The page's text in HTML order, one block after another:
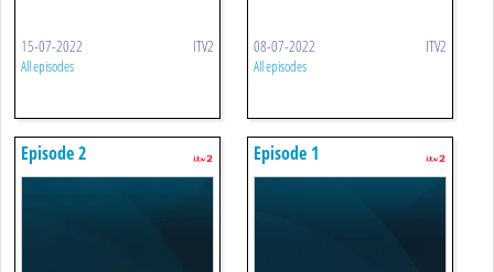
15-07-2022 ITV2
All episodes
08-07-2022 ITV2
All episodes
Episode 2 Episode 1